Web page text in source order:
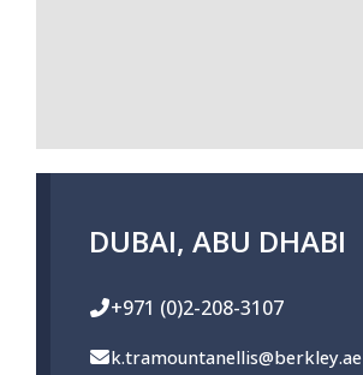
DUBAI, ABU DHABI
+971 (0)2-208-3107
k.tramountanellis@berkley.ae